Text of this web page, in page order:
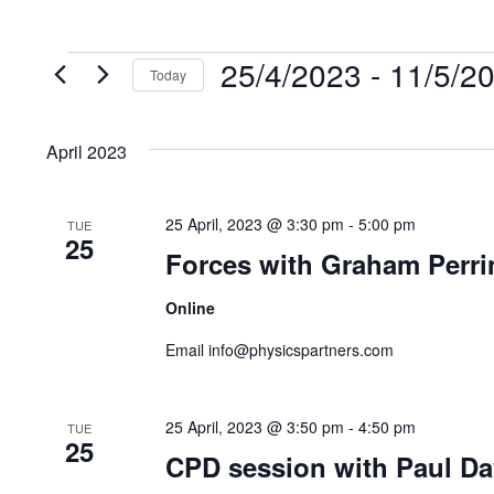
Events
Today 25/4/2023 - 11/5/
c
t
t
April 2023
TUE
25 Forces with Graham
25 April, 2023 @ 3:30 pm -5:00 pm
Online
Email info@physicspartners.com
TUE
25 CPD session with Paul
25 April, 2023 @ 3:50 pm -4:50 pm